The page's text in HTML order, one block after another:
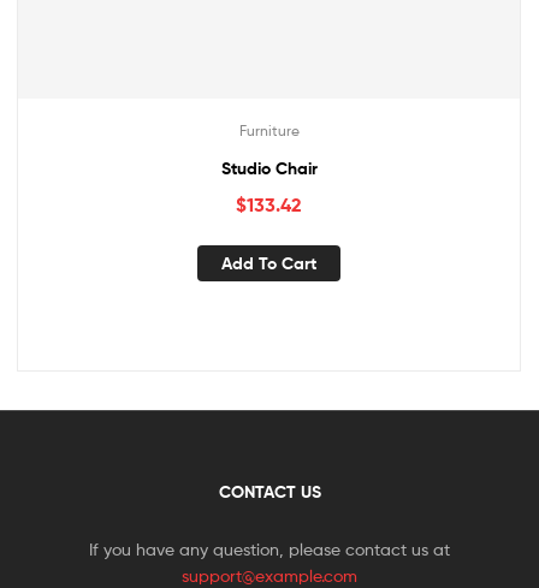
Furniture
Studio Chair
$133.42
Add To Cart
CONTACT US
If you have any question, please contact us at
support@example.com